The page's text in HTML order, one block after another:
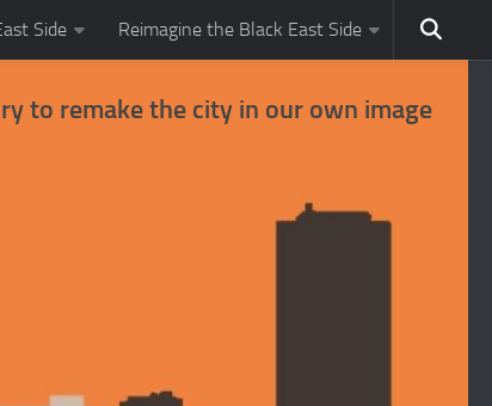
Side Reimagine the Black East Side
to remake the city in our own image